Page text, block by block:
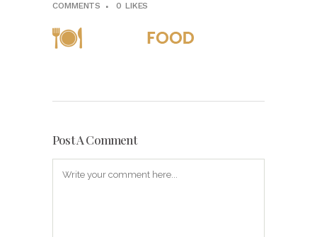
COMMENTS
0 LIKES
Post A Comment